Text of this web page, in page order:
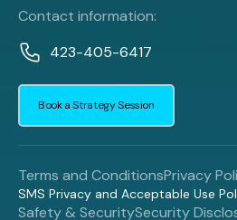
Contact information:
423-405-6417
Book a Strategy Session
Terms and ConditionsPrivacy
SMS Privacy and Acceptable Use
Safety & SecuritySecurity